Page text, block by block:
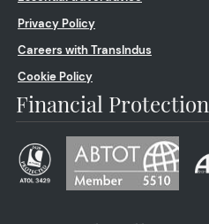
Privacy Policy
Careers with TransIndus
Cookie Policy
Financial Protection